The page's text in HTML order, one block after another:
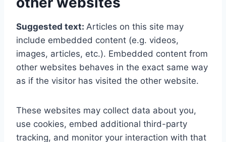
Suggested text: Articles on this site may
include embedded content (e.g. videos,
images, articles, etc.). Embedded content from
other websites behaves in the exact same way
as if the visitor has visited the other website.
These websites may collect data about you,
use cookies, embed additional third-party
tracking, and monitor your interaction with that